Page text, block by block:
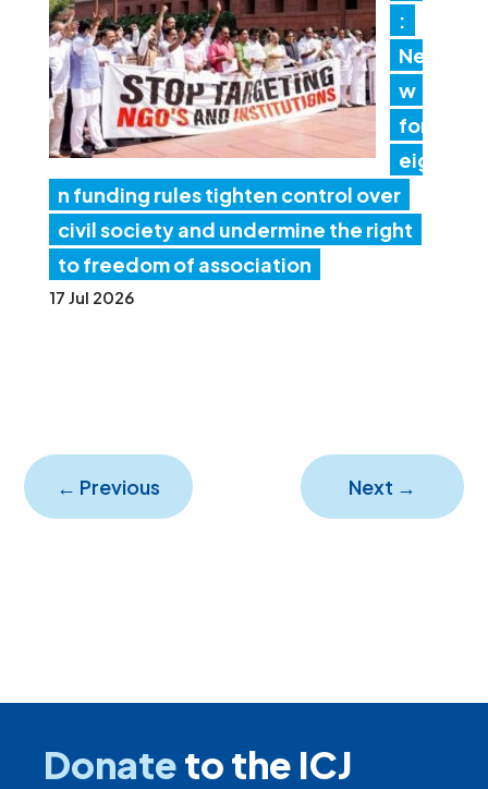
:
Ne
w
for
eig
n funding rules tighten control over
civil society and undermine the right
to freedom of association
17 Jul 2026
← Previous Next →
Donateto the ICJ